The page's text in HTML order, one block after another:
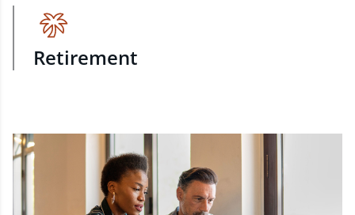
Retirement